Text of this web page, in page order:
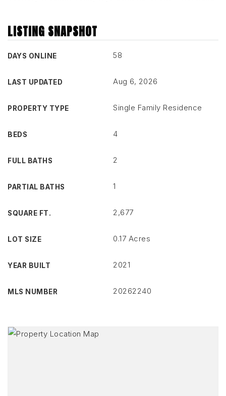
LISTING SNAPSHOT
DAYS ONLINE 58
LAST UPDATED Aug 6, 2026
PROPERTY TYPE Single Family Residence
BEDS 4
FULL BATHS 2
PARTIAL BATHS 1
SQUARE FT. 2,677
LOT SIZE 0.17 Acres
YEAR BUILT 2021
MLS NUMBER 20262240